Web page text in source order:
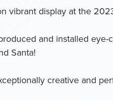
vibrant display at the
and installed
Santa!
creative and